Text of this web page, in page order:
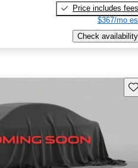
Price includes fees
$367/mo
Check availability